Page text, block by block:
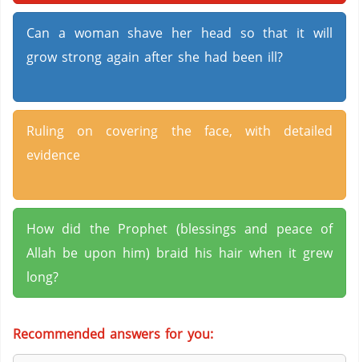
Can a woman shave her head so that it will
grow strong again after she had been ill?
Ruling on covering the face, with detailed
evidence
How did the Prophet (blessings and peace of
Allah be upon him) braid his hair when it grew
long?
Recommended answers for you: